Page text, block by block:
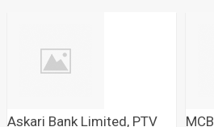
Askari Bank Limited, PTV